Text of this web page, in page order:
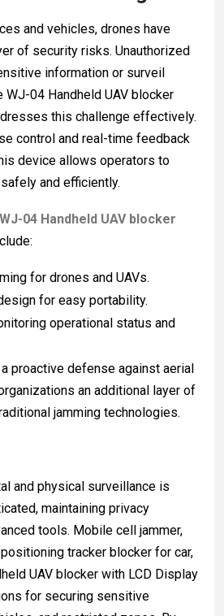
and vehicles, drones have
of security risks. Unauthorized
information or surveil
WJ-04 Handheld UAV blocker
this challenge effectively.
control and real-time feedback
device allows operators to
and efficiently.
WJ-04 Handheld UAV blocker
for drones and UAVs.
for easy portability.
operational status and
proactive defense against aerial
an additional layer of
jamming technologies.
and physical surveillance is
maintaining privacy
tools. Mobile cell jammer,
tracker blocker for car,
UAV blocker with LCD Display
for securing sensitive